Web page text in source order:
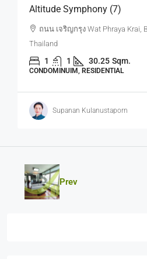
Altitude Symphony (7)
ถนน เจริญกรุง Wat Phraya Krai,
Thailand
1 1 30.25 Sqm.
CONDOMINUIM, RESIDENTIAL
Supanan Kulanustaporn
Prev